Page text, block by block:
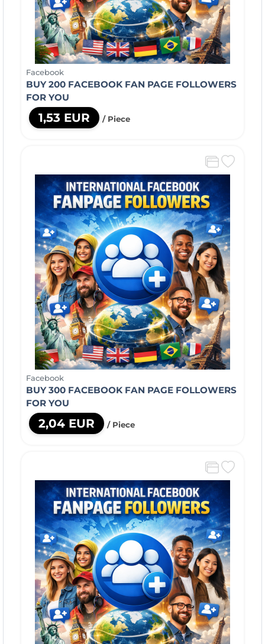
Facebook
BUY 200 FACEBOOK FAN PAGE FOLLOWERS
FOR YOU
1,53 EUR / Piece
Facebook
BUY 300 FACEBOOK FAN PAGE FOLLOWERS
FOR YOU
2,04 EUR / Piece